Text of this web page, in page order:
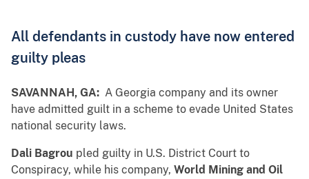
All defendants in custody have now entered
guilty pleas
SAVANNAH, GA: A Georgia company and its owner
have admitted guilt in a scheme to evade United States
national security laws.
Dali Bagrou pled guilty in U.S. District Court to
Conspiracy, while his company, World Mining and Oil